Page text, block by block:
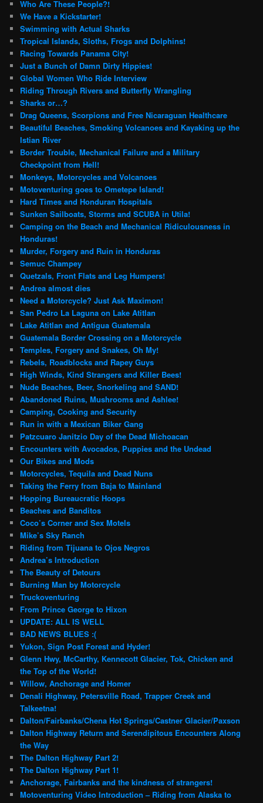
Who Are These People?!
We Have a Kickstarter!
Swimming with Actual Sharks
Tropical Islands, Sloths, Frogs and Dolphins!
Racing Towards Panama City!
Just a Bunch of Damn Dirty Hippies!
Global Women Who Ride Interview
Riding Through Rivers and Butterfly Wrangling
Sharks or…?
Drag Queens, Scorpions and Free Nicaraguan Healthcare
Beautiful Beaches, Smoking Volcanoes and Kayaking up the
Istian River
Border Trouble, Mechanical Failure and a Military
Checkpoint from Hell!
Monkeys, Motorcycles and Volcanoes
Motoventuring goes to Ometepe Island!
Hard Times and Honduran Hospitals
Sunken Sailboats, Storms and SCUBA in Utila!
Camping on the Beach and Mechanical Ridiculousness in
Honduras!
Murder, Forgery and Ruin in Honduras
Semuc Champey
Quetzals, Front Flats and Leg Humpers!
Andrea almost dies
Need a Motorcycle? Just Ask Maximon!
San Pedro La Laguna on Lake Atitlan
Lake Atitlan and Antigua Guatemala
Guatemala Border Crossing on a Motorcycle
Temples, Forgery and Snakes, Oh My!
Rebels, Roadblocks and Rapey Guys
High Winds, Kind Strangers and Killer Bees!
Nude Beaches, Beer, Snorkeling and SAND!
Abandoned Ruins, Mushrooms and Ashlee!
Camping, Cooking and Security
Run in with a Mexican Biker Gang
Patzcuaro Janitzio Day of the Dead Michoacan
Encounters with Avocados, Puppies and the Undead
Our Bikes and Mods
Motorcycles, Tequila and Dead Nuns
Taking the Ferry from Baja to Mainland
Hopping Bureaucratic Hoops
Beaches and Banditos
Coco’s Corner and Sex Motels
Mike’s Sky Ranch
Riding from Tijuana to Ojos Negros
Andrea’s Introduction
The Beauty of Detours
Burning Man by Motorcycle
Truckoventuring
From Prince George to Hixon
UPDATE: ALL IS WELL
BAD NEWS BLUES :(
Yukon, Sign Post Forest and Hyder!
Glenn Hwy, McCarthy, Kennecott Glacier, Tok, Chicken and
the Top of the World!
Willow, Anchorage and Homer
Denali Highway, Petersville Road, Trapper Creek and
Talkeetna!
Dalton/Fairbanks/Chena Hot Springs/Castner Glacier/Paxson
Dalton Highway Return and Serendipitous Encounters Along
the Way
The Dalton Highway Part 2!
The Dalton Highway Part 1!
Anchorage, Fairbanks and the kindness of strangers!
Motoventuring Video Introduction – Riding from Alaska to